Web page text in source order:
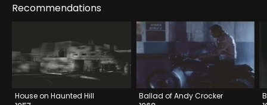
Recommendations
House on Haunted Hill
Ballad of Andy Crocker